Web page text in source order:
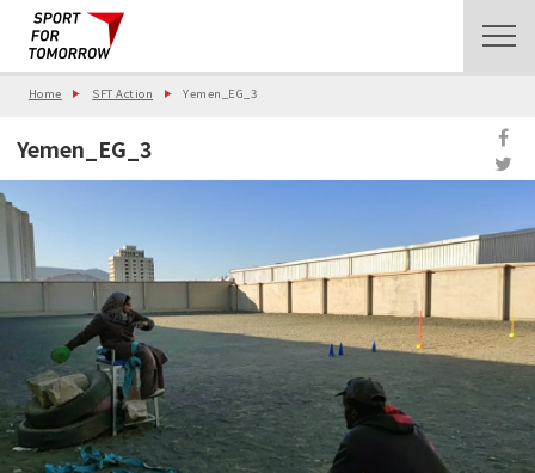
Home SFT Action Yemen_EG_3
Yemen_EG_3